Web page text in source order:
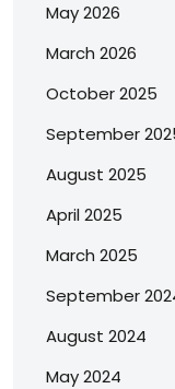
May 2026
March 2026
October 2025
September
August 2025
April 2025
March 2025
September
August 2024
May 2024